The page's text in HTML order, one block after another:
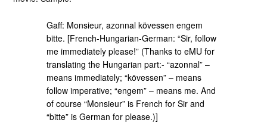
Gaff: Monsieur, azonnal kövessen engem
bitte. [French-Hungarian-German: “Sir, follow
me immediately please!” (Thanks to eMU for
translating the Hungarian part:- “azonnal” –
means immediately; “kövessen” – means
follow imperative; “engem” – means me. And
of course “Monsieur” is French for Sir and
“bitte” is German for please.)]